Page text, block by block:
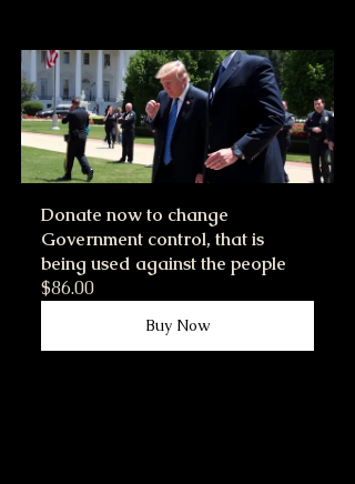
Donate now to change
Government control, that is
being used against the people
$86.00
Buy Now